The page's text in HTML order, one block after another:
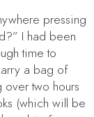
pressing
I had been
time to
a bag of
two hours
(which will be